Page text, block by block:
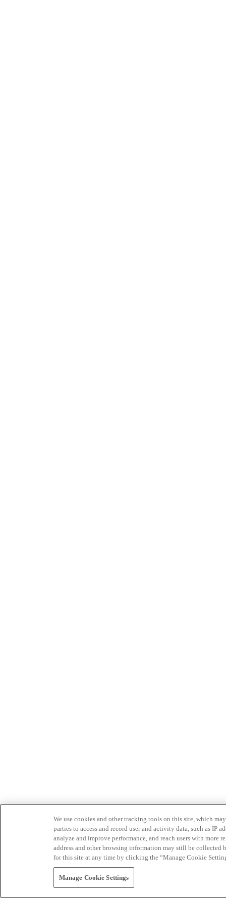
We use cookies and other tracking tools on this site, which
parties to access and record user and activity data, such as IP
analyze and improve performance, and reach users with
address and other browsing information may still be collected
for this site at any time by clicking the “Manage Cookie
Manage Cookie Settings